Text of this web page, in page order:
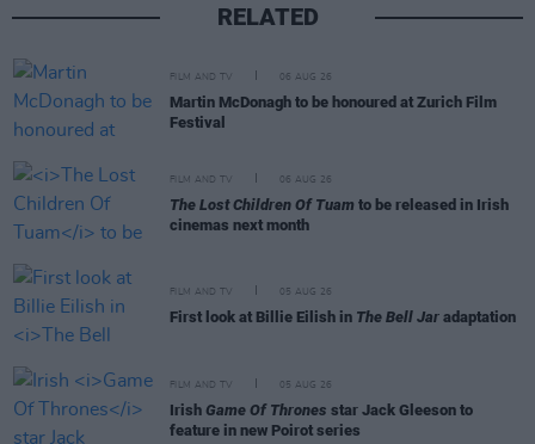
RELATED
FILM AND TV 06 AUG 26
Martin McDonagh to be honoured at Zurich Film
Festival
FILM AND TV 06 AUG 26
The Lost Children Of Tuam to be released in Irish
cinemas next month
FILM AND TV 05 AUG 26
First look at Billie Eilish in The Bell Jar adaptation
FILM AND TV 05 AUG 26
Irish Game Of Thrones star Jack Gleeson to
feature in new Poirot series